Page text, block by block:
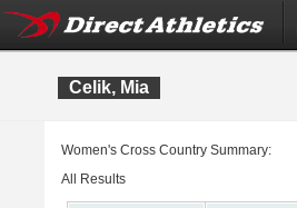
Celik, Mia
Women's Cross Country Summary:
All Results